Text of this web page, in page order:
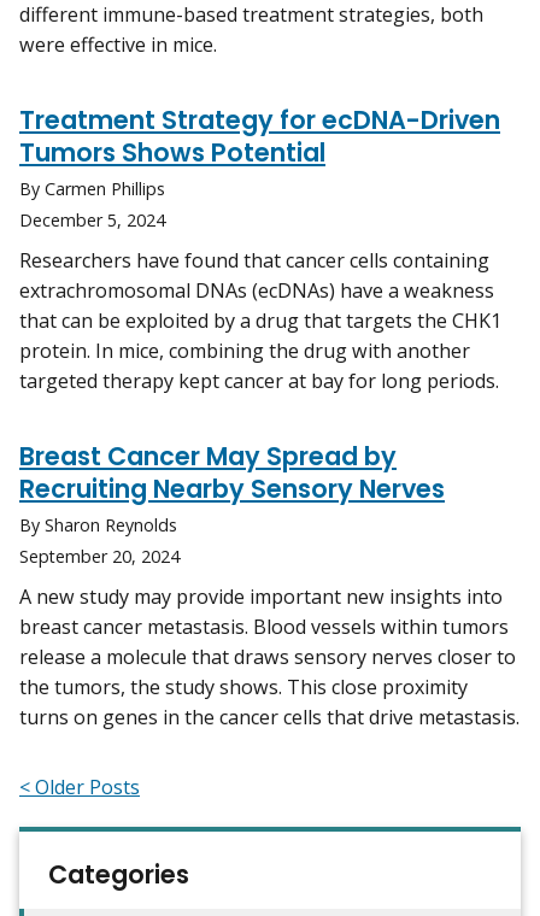
different immune-based treatment strategies, both
were effective in mice.
Treatment Strategy for ecDNA-Driven
Tumors Shows Potential
By Carmen Phillips
December 5, 2024
Researchers have found that cancer cells containing
extrachromosomal DNAs (ecDNAs) have a weakness
that can be exploited by a drug that targets the CHK1
protein. In mice, combining the drug with another
targeted therapy kept cancer at bay for long periods.
Breast Cancer May Spread by
Recruiting Nearby Sensory Nerves
By Sharon Reynolds
September 20, 2024
A new study may provide important new insights into
breast cancer metastasis. Blood vessels within tumors
release a molecule that draws sensory nerves closer to
the tumors, the study shows. This close proximity
turns on genes in the cancer cells that drive metastasis.
< Older Posts
Categories